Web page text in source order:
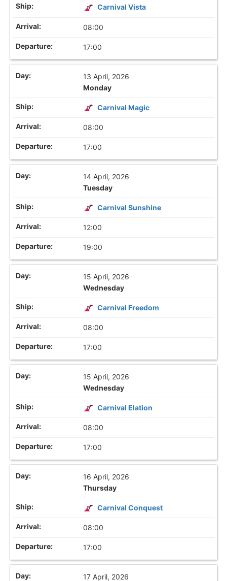
Carnival Vista
08:00
17:00
13 April, 2026
Monday
Carnival Magic
08:00
17:00
14 April, 2026
Tuesday
Carnival Sunshine
12:00
19:00
15 April, 2026
Wednesday
Carnival Freedom
08:00
17:00
15 April, 2026
Wednesday
Carnival Elation
08:00
17:00
16 April, 2026
Thursday
Carnival Conquest
08:00
17:00
17 April, 2026